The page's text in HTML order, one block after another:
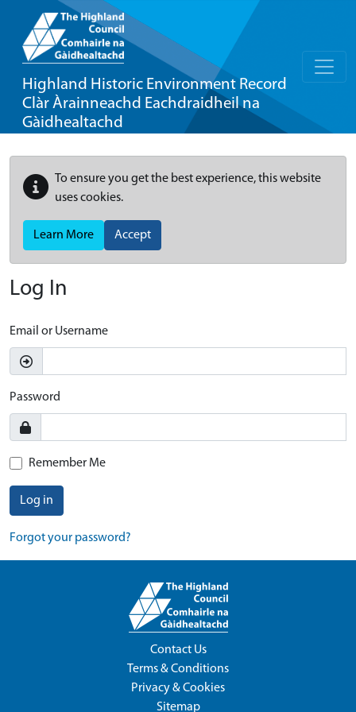
Highland Historic Environment Record
Clàr Àrainneachd Eachdraidheil na
Gàidhealtachd
To ensure you get the best experience, this website
uses cookies.
Learn More Accept
Log In
Email or Username
Password
Remember Me
Log in
Forgot your password?
Contact Us
Terms & Conditions
Privacy & Cookies
Sitemap